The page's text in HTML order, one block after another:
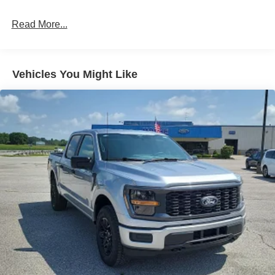
The vehicle is equipped with a camera that displays
The vehicle is equipped with a system that senses,
and then prepares, the vehicle and/or occupants, for
an impending rear collision.
Technology and Telematics
SYNC 4 AppLink/Apple CarPlay/Android Auto smart
device wireless mirroring
Mobile devices can wirelessly connect to the
internet through the vehicle's private mobile
network.
ENGINE: 5.0L V8
At Moore Ford, we’re here toServe you!Our staff is
100% dedicated to customer satisfaction and we
Read More...
Vehicles You Might Like